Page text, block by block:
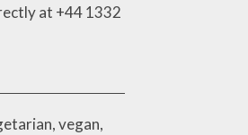
at +44 1332
vegan,